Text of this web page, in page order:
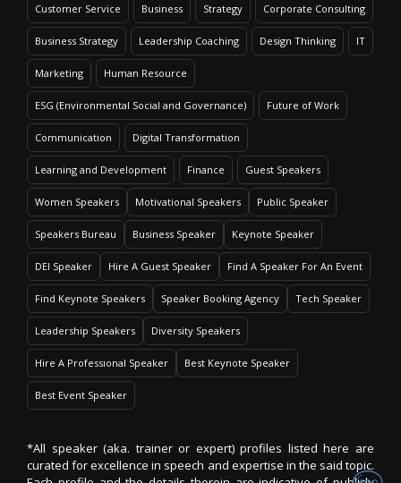
Customer Service Business Strategy Corporate Consulting
Business Strategy Leadership Coaching Design Thinking IT
Marketing Human Resource
ESG (Environmental Social and Governance) Future of Work
Communication Digital Transformation
Learning and Development Finance Guest Speakers
Women Speakers Motivational Speakers Public Speaker
Speakers Bureau Business Speaker Keynote Speaker
DEI Speaker Hire A Guest Speaker Find A Speaker For An Event
Find Keynote Speakers Speaker Booking Agency Tech Speaker
Leadership Speakers Diversity Speakers
Hire A Professional Speaker Best Keynote Speaker
Best Event Speaker
*All speaker (aka. trainer or expert) profiles listed here are
curated for excellence in speech and expertise in the said topic.